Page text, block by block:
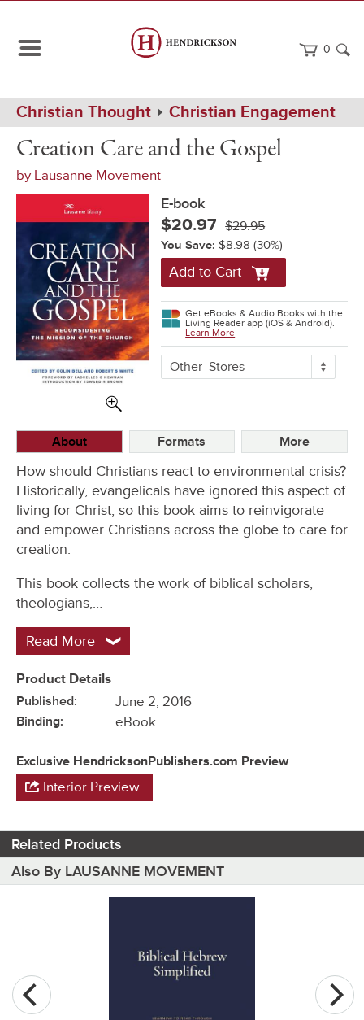
0
Path
Navigation
Home
Christian Thought Christian Engagement
Care
the
Gospel
eBook
Creation Care and the Gospel
by Lausanne Movement
E-book
$20.97 $29.95
You Save:$8.98 (30%)
Add to Cart
Get eBooks & Audio Books with the
Living Reader app (iOS & Android).
Learn More
More
Buying
OtherStores
About Formats More
How should Christians react to environmental crisis?
Historically, evangelicals have ignored this aspect of
living for Christ, so this book aims to reinvigorate
and empower Christians across the globe to care for
creation.
This book collects the work of biblical scholars,
theologians,…
Read More
Product Details
Published: June 2, 2016
Binding: eBook
Exclusive HendricksonPublishers.com Preview
Interior Preview
Related Products
Also By LAUSANNE MOVEMENT